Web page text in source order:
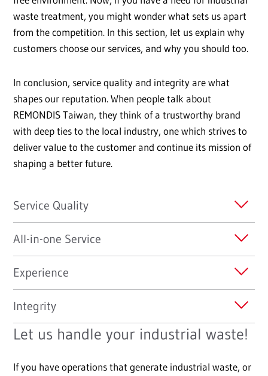
waste treatment, you might wonder what sets us apart
from the competition. In this section, let us explain why
customers choose our services, and why you should too.
In conclusion, service quality and integrity are what
shapes our reputation. When people talk about
REMONDIS Taiwan, they think of a trustworthy brand
with deep ties to the local industry, one which strives to
deliver value to the customer and continue its mission of
shaping a better future.
Service Quality
All-in-one Service
Experience
Integrity
Let us handle your industrial waste!
If you have operations that generate industrial waste, or